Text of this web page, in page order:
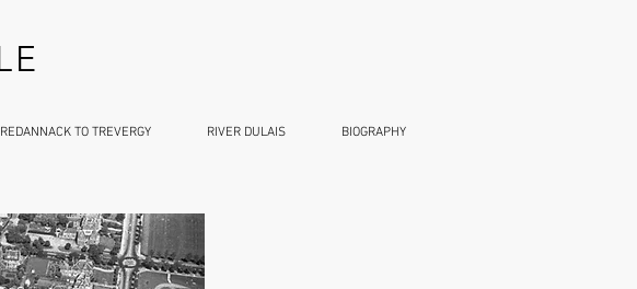
TO TREVERGY RIVER DULAIS BIOGRAPHY